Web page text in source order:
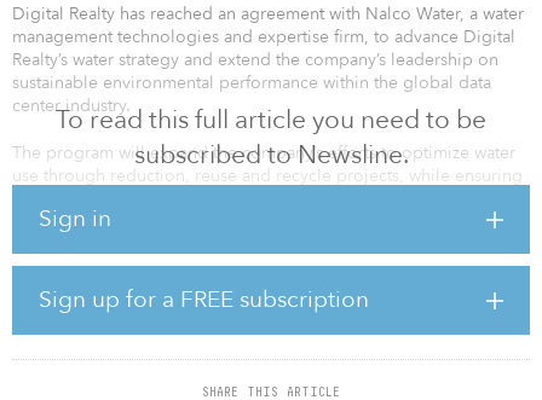
To read this full article you need to be
subscribed to Newsline.
Sign in
Sign up for a FREE subscription
SHARE THIS ARTICLE
Digital Realty has reached an agreement with Nalco Water, a water
management technologies and expertise firm, to advance Digital
Realty’s water strategy and extend the company’s leadership on
sustainable environmental performance within the global data
center industry.
The program will expand the company’s efforts to optimize water
use through reduction, reuse and recycle projects, while ensuring
operations around the world.
The agreement with Nalco Water will help implement cooling
technologies designed to achieve the best balance between water
consumption, energy consumption and environmental impacts.
Benefits for Digital Realty and its customers include:
Enhancing water resiliency and redundancy Strengthening water
use monitoring and measurement capabilities Improving visibility